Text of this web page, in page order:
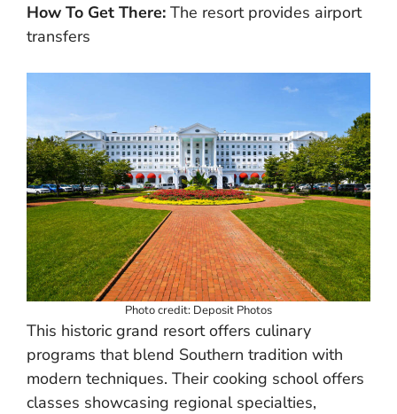
How To Get There: The resort provides airport
transfers
Photo credit: Deposit Photos
This historic grand resort offers culinary
programs that blend Southern tradition with
modern techniques. Their cooking school offers
classes showcasing regional specialties,